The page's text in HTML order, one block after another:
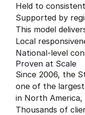
Held to
Supported by
This model
Local
National-level
Proven at Scale
Since 2006, the
one of the
in North
Thousands of